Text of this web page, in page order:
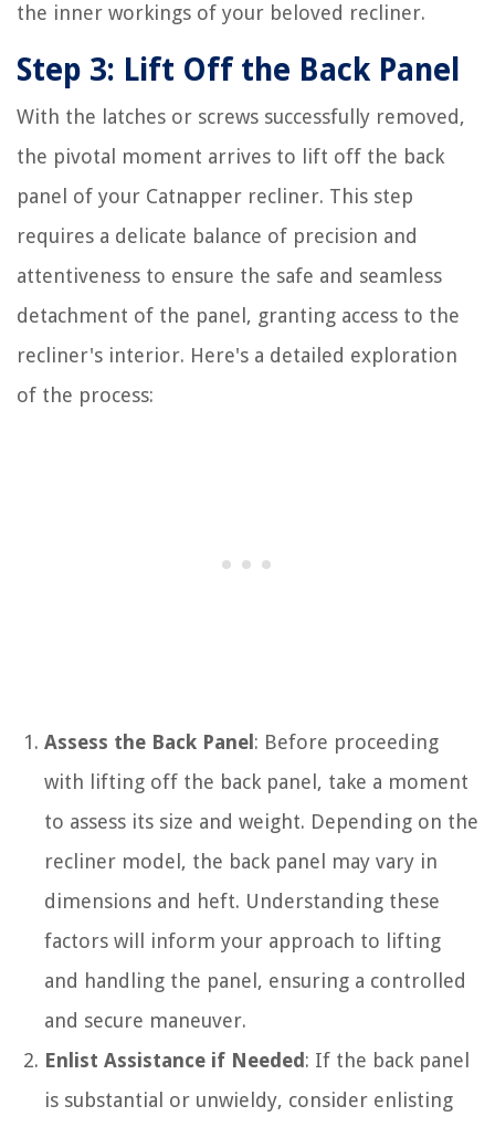
the inner workings of your beloved recliner.
Step 3: Lift Off the Back Panel
With the latches or screws successfully removed,
the pivotal moment arrives to lift off the back
panel of your Catnapper recliner. This step
requires a delicate balance of precision and
attentiveness to ensure the safe and seamless
detachment of the panel, granting access to the
recliner's interior. Here's a detailed exploration
of the process:
Assess the Back Panel : Before proceeding
with lifting off the back panel, take a moment
to assess its size and weight. Depending on the
recliner model, the back panel may vary in
dimensions and heft. Understanding these
factors will inform your approach to lifting
and handling the panel, ensuring a controlled
and secure maneuver.
Enlist Assistance if Needed : If the back panel
is substantial or unwieldy, consider enlisting